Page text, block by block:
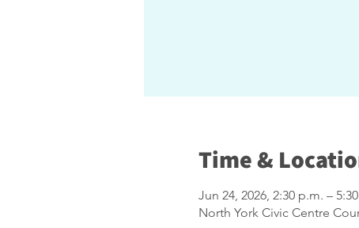
Time &
Jun 24, 2026, 2:30 p.m. –
North York Civic Centre